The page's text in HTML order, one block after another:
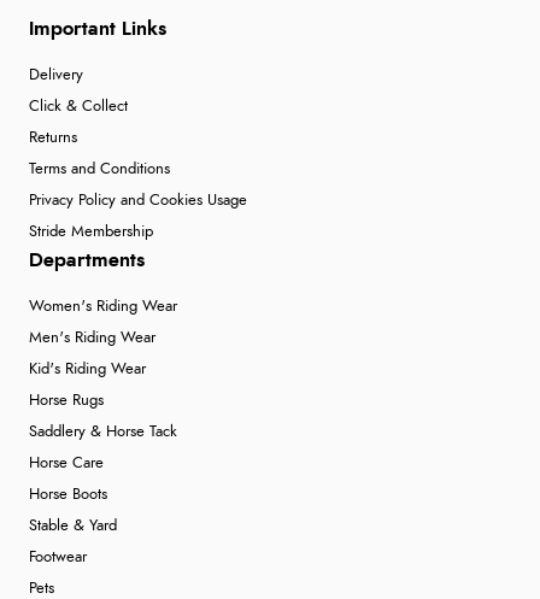
Important Links
Delivery
Click & Collect
Returns
Terms and Conditions
Privacy Policy and Cookies Usage
Stride Membership
Departments
Women's Riding Wear
Men's Riding Wear
Kid's Riding Wear
Horse Rugs
Saddlery & Horse Tack
Horse Care
Horse Boots
Stable & Yard
Footwear
Pets